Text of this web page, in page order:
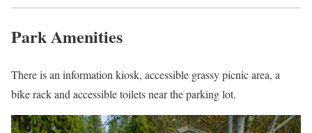
Park Amenities
There is an information kiosk, accessible grassy picnic area, a
bike rack and accessible toilets near the parking lot.